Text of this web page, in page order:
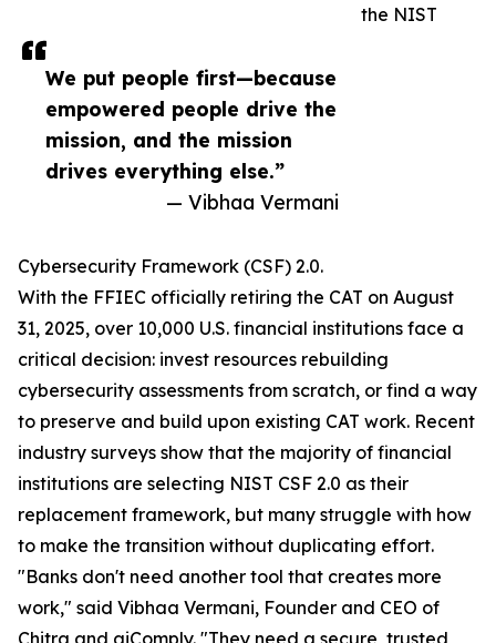
We put people first—because
empowered people drive the
mission, and the mission
drives everything else.”
— Vibhaa Vermani
the NIST
Cybersecurity Framework (CSF) 2.0.
With the FFIEC officially retiring the CAT on August
31, 2025, over 10,000 U.S. financial institutions face a
critical decision: invest resources rebuilding
cybersecurity assessments from scratch, or find a way
to preserve and build upon existing CAT work. Recent
industry surveys show that the majority of financial
institutions are selecting NIST CSF 2.0 as their
replacement framework, but many struggle with how
to make the transition without duplicating effort.
"Banks don't need another tool that creates more
work," said Vibhaa Vermani, Founder and CEO of